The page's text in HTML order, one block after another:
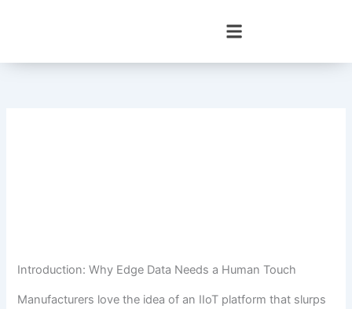
Introduction: Why Edge Data Needs a Human Touch
Manufacturers love the idea of an IIoT platform that slurps